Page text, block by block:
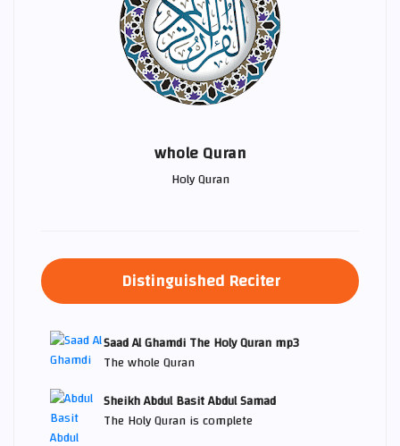
whole Quran
Holy Quran
Distinguished Reciter
Saad Al Ghamdi The Holy Quran mp3
The whole Quran
Sheikh Abdul Basit Abdul Samad
The Holy Quran is complete